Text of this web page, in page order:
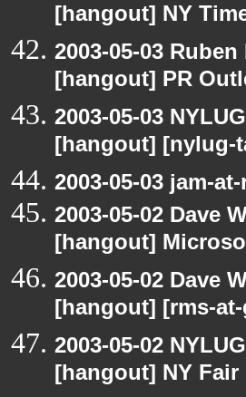
[hangout] NY
2003-05-03
[hangout] PR
2003-05-03
[hangout] [nylug-
2003-05-03 jam-
2003-05-02 Dave
[hangout]
2003-05-02 Dave
[hangout] [rms-
2003-05-02
[hangout] NY